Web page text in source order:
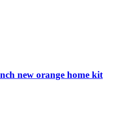
new orange home kit